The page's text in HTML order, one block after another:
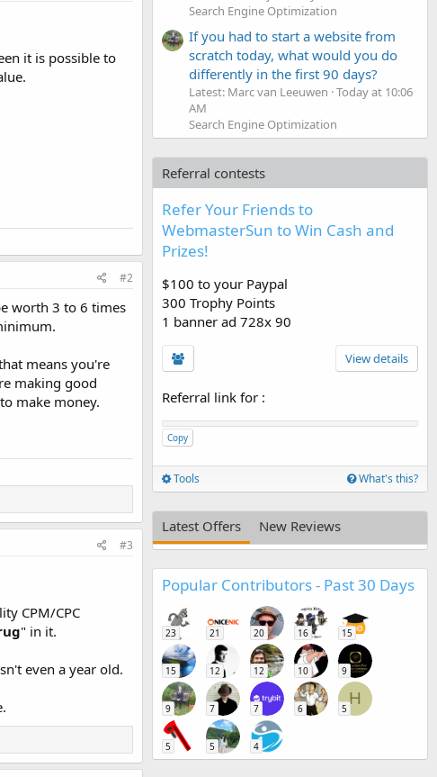
it is possible to
#2
worth 3 to 6 times
means you're
making good
make money.
#3
CPM/CPC
" in it.
even a year old.
Search Engine Optimization
If you had to start a website from
scratch today, what would you do
differently in the first 90 days?
Latest: Marc van Leeuwen Today at 10:06
AM
Search Engine Optimization
Referral contests
Refer Your Friends to
WebmasterSun to Win Cash and
Prizes!
$100 to your Paypal
300 Trophy Points
1 banner ad 728x 90
View details
Referral link for :
Copy
Tools What's this?
Latest Offers New Reviews
Popular Contributors - Past 30 Days
23 21 20 16 15
15 12 12 10 9
9 7 7 6
H
5
5 5 4